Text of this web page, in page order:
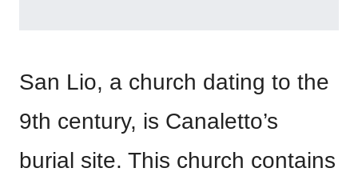
San Lio, a church dating to the
9th century, is Canaletto’s
burial site. This church contains